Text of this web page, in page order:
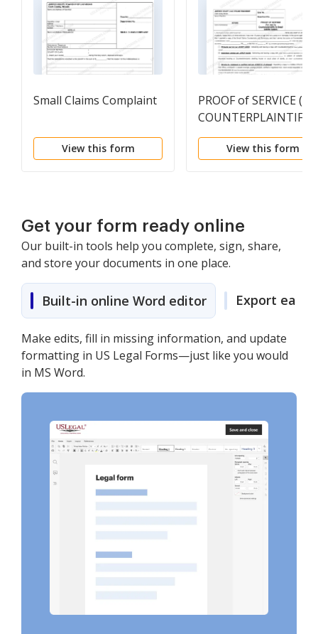
Small Claims Complaint
View this form
PROOF of SERVICE
COUNTERPLAINTIFF)
View this form
Get your form ready online
Our built-in tools help you complete, sign, share,
and store your documents in one place.
Built-in online Word editor Export easily
Make edits, fill in missing information, and update
formatting in US Legal Forms—just like you would
in MS Word.